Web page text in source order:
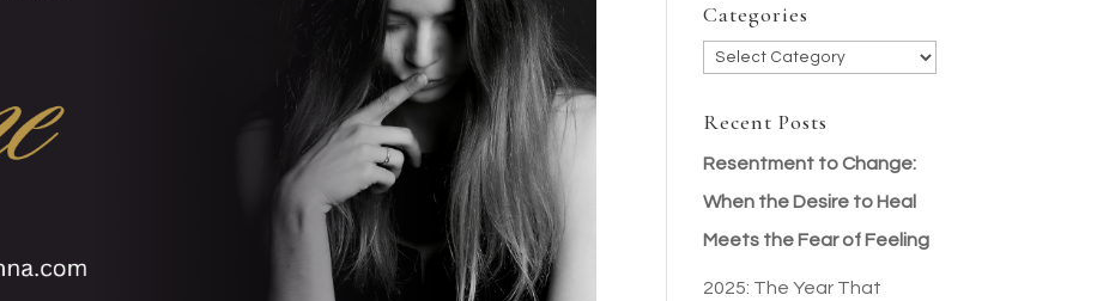
Categories
Categories
Recent Posts
Resentment to Change:
When the Desire to Heal
Meets the Fear of Feeling
2025: The Year That